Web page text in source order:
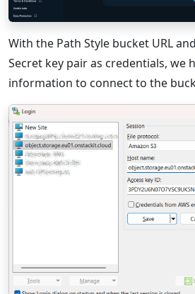
With the Path Style bucket URL
Secret key pair as credentials, we
information to connect to the